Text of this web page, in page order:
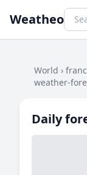
Weatheo
World ›
weather-
Daily